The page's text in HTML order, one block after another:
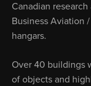
Canadian
Business Aviation
hangars.
Over 40 buildings
of objects and